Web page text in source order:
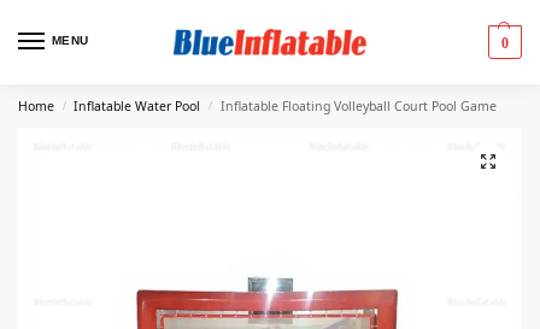
MENU 0
Home / Inflatable Water Pool / Inflatable Floating Volleyball Court Pool Game